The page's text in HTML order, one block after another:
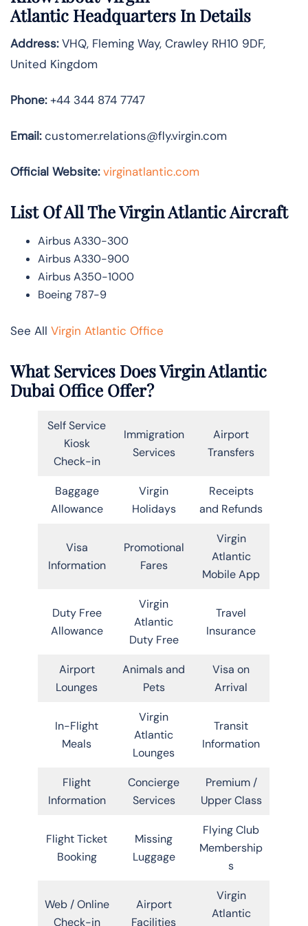
Atlantic Headquarters In Details
Address:VHQ, Fleming Way, Crawley RH10 9DF,
United Kingdom
Phone:+44 344 874 7747
Email:customer.relations@fly.virgin.com
Official Website: virginatlantic.com
List Of All The Virgin Atlantic Aircraft
Airbus A330-300
Airbus A330-900
Airbus A350-1000
Boeing 787-9
See All Virgin Atlantic Office
What Services Does Virgin Atlantic
Dubai Office Offer?
Self Service
Kiosk
Check-in
Immigration
Services
Airport
Transfers
Baggage
Allowance
Virgin
Holidays
Receipts
and Refunds
Visa
Information
Promotional
Fares
Virgin
Atlantic
Mobile App
Duty Free
Allowance
Virgin
Atlantic
Duty Free
Travel
Insurance
Airport
Lounges
Animals and
Pets
Visa on
Arrival
In-Flight
Meals
Virgin
Atlantic
Lounges
Transit
Information
Flight
Information
Concierge
Services
Premium /
Upper Class
Flight Ticket
Booking
Missing
Luggage
Flying Club
Membership
s
Web / Online
Check-in
Airport
Facilities
Virgin
Atlantic